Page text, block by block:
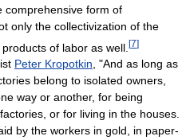
comprehensive form of
only the collectivization of the
of labor as well. [7]
Peter Kropotkin, "And as long as
belong to isolated owners,
way or another, for being
or for living in the houses.
by the workers in gold, in paper-